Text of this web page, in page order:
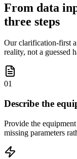
From data
three steps
Our clarification-first
reality, not a guessed
01
Describe the
Provide the
missing parameters